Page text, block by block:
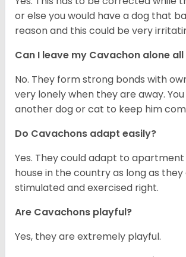
or else you would have a dog that
reason and this could be very
Can I leave my Cavachon alone
No. They form strong bonds with
very lonely when they are away.
another dog or cat to keep him
Do Cavachons adapt easily?
Yes. They could adapt to apartment
house in the country as long as
stimulated and exercised right.
Are Cavachons playful?
Yes, they are extremely playful.